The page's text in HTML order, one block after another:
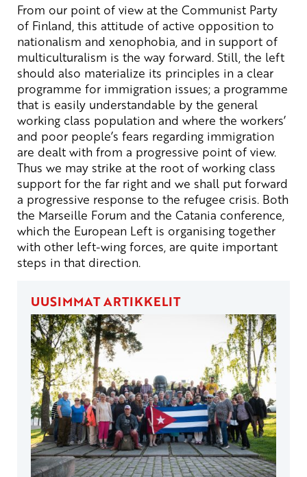
From our point of view at the Communist Party
of Finland, this attitude of active opposition to
nationalism and xenophobia, and in support of
multiculturalism is the way forward. Still, the left
should also materialize its principles in a clear
programme for immigration issues; a programme
that is easily understandable by the general
working class population and where the workers’
and poor people’s fears regarding immigration
are dealt with from a progressive point of view.
Thus we may strike at the root of working class
support for the far right and we shall put forward
a progressive response to the refugee crisis. Both
the Marseille Forum and the Catania conference,
which the European Left is organising together
with other left-wing forces, are quite important
steps in that direction.
UUSIMMAT ARTIKKELIT